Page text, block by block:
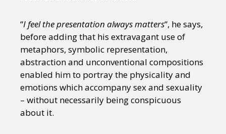
“I feel the presentation always matters“, he says,
before adding that his extravagant use of
metaphors, symbolic representation,
abstraction and unconventional compositions
enabled him to portray the physicality and
emotions which accompany sex and sexuality
– without necessarily being conspicuous
about it.